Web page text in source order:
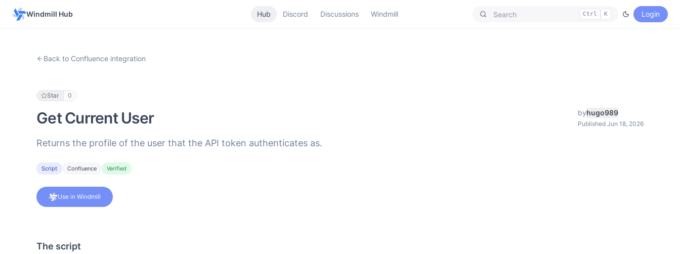
Windmill Hub Hub Discord Discussions Windmill Ctrl K Login
Back to Confluence integration
Star 0
Get Current User byhugo989
Published Jun 18, 2026
Returns the profile of the user that the API token authenticates as.
Script Confluence Verified
Use in Windmill
The script